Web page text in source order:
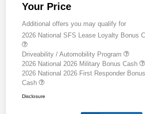
Your Price
Additional offers you may qualify for
2026 National SFS Lease Loyalty Bonus
Driveability / Automobility Program
2026 National 2026 Military Bonus Cash
2026 National 2026 First Responder Bonus
Cash
Disclosure